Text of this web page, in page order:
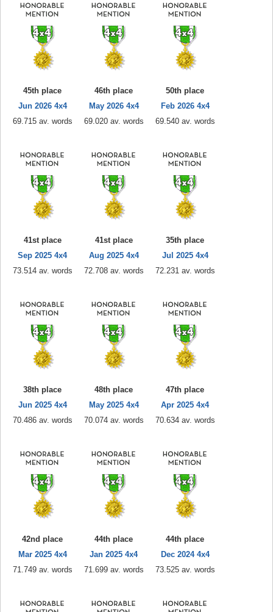
45th place
Jun 2026 4x4
69.715 av. words
46th place
May 2026 4x4
69.020 av. words
50th place
Feb 2026 4x4
69.540 av. words
41st place
Sep 2025 4x4
73.514 av. words
41st place
Aug 2025 4x4
72.708 av. words
35th place
Jul 2025 4x4
72.231 av. words
38th place
Jun 2025 4x4
70.486 av. words
48th place
May 2025 4x4
70.074 av. words
47th place
Apr 2025 4x4
70.634 av. words
42nd place
Mar 2025 4x4
71.749 av. words
44th place
Jan 2025 4x4
71.699 av. words
44th place
Dec 2024 4x4
73.525 av. words